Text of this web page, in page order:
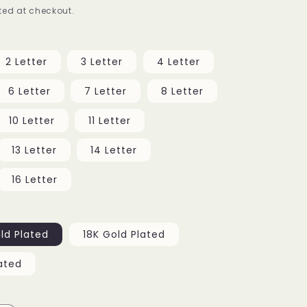
g
o
n
at checkout.
2 Letter 3 Letter 4 Letter
6 Letter 7 Letter 8 Letter
10 Letter 11 Letter
13 Letter 14 Letter
16 Letter
Plated 18K Gold Plated